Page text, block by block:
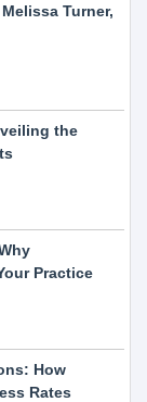
Turner,
the
Practice
How
Rates